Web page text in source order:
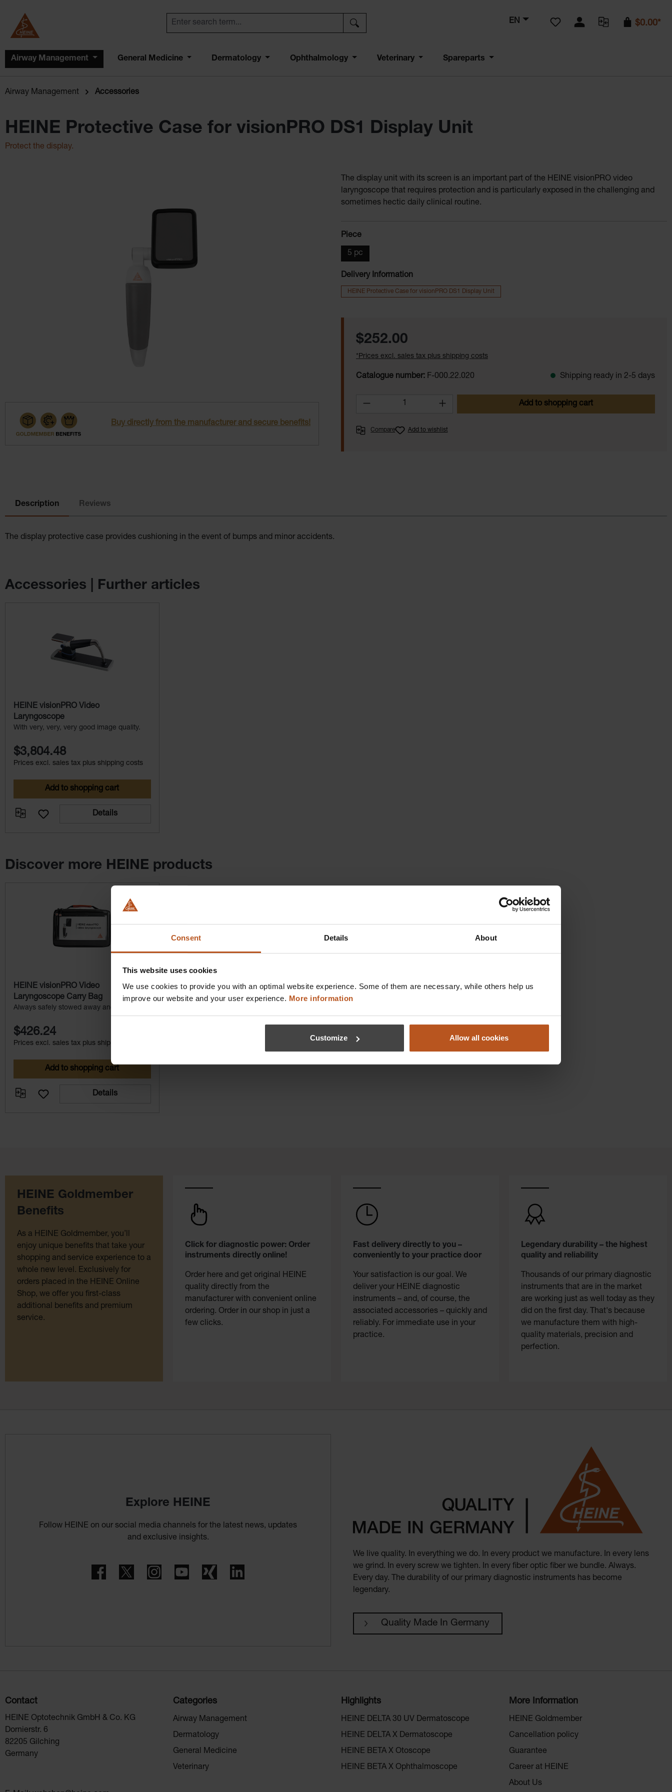
Consent Details About
This website uses cookies
We use cookies to provide you with an optimal website experience. Some of them are necessary, while others help us
improve our website and your user experience. More information
Customize Allow all cookies
EN You have 0 wishlist items
$0.00*
Airway Management General Medicine Dermatology Ophthalmology Veterinary Spareparts
Airway Management Accessories
HEINE Protective Case for visionPRO DS1 Display Unit
Protect the display.
Buy directly from the manufacturer and secure benefits!
The display unit with its screen is an important part of the HEINE visionPRO video
laryngoscope that requires protection and is particularly exposed in the challenging and
sometimes hectic daily clinical routine.
Select
Piece
5 pc
Delivery Information
HEINE Protective Case for visionPRO DS1 Display Unit
Regular price:
$252.00
*Prices excl. sales tax plus shipping costs
Catalogue number: F-000.22.020 Shipping ready in 2-5 days
Product Quantity: Enter the desired amount or use the
Add to shopping cart
Compare Add to wishlist
Description Reviews
The display protective case provides cushioning in the event of bumps and minor accidents.
Accessories | Further articles
HEINE visionPRO Video
Laryngoscope
With very, very, very good image quality.
$3,804.48
Prices excl. sales tax plus shipping costs
Add to shopping cart
Details
Discover more HEINE products
HEINE visionPRO Video
Laryngoscope Carry Bag
Always safely stowed away and close to
$426.24
Prices excl. sales tax plus shipping costs
Add to shopping cart
Details
HEINE Goldmember
Benefits
As a HEINE Goldmember, you’ll
enjoy unique benefits that take your
shopping and service experience to a
whole new level. Exclusively for
orders placed in the HEINE Online
Shop, we offer you first-class
additional benefits and premium
service.
Click for diagnostic power: Order
instruments directly online!
Order here and get original HEINE
quality directly from the
manufacturer with convenient online
ordering. Order in our shop in just a
few clicks.
Fast delivery directly to you –
conveniently to your practice door
Your satisfaction is our goal. We
deliver your HEINE diagnostic
instruments – and, of course, the
associated accessories – quickly and
reliably. For immediate use in your
practice.
Legendary durability – the highest
quality and reliability
Thousands of our primary diagnostic
instruments that are in the market
are working just as well today as they
did on the first day. That's because
we manufacture them with high-
quality materials, precision and
perfection.
Explore HEINE
Follow HEINE on our social media channels for the latest news, updates
and exclusive insights.
FacebookTwitter InstagramYouTube Xing
We live quality. In everything we do. In every product we manufacture. In every lens
we grind. In every screw we tighten. In every fiber optic fiber we bundle. Always.
Every day. The durability of our primary diagnostic instruments has become
legendary.
Quality Made In Germany
Contact
HEINE Optotechnik GmbH & Co. KG
Dornierstr. 6
82205 Gilching
Germany
Categories
Airway Management
Dermatology
General Medicine
Veterinary
Highlights
HEINE DELTA 30 UV Dermatoscope
HEINE DELTA X Dermatoscope
HEINE BETA X Otoscope
HEINE BETA X Ophthalmoscope
More Information
HEINE Goldmember
Cancellation policy
Guarantee
Career at HEINE
About Us